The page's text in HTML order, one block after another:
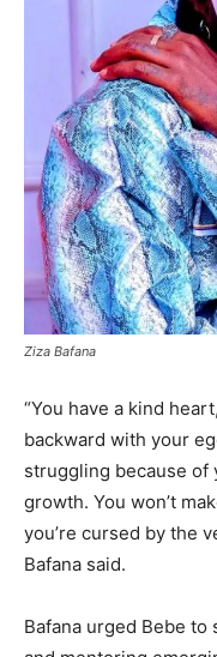
Ziza Bafana
“You have a kind
backward with your
struggling because of
growth. You won’t
you’re cursed by the
Bafana said.
Bafana urged Bebe